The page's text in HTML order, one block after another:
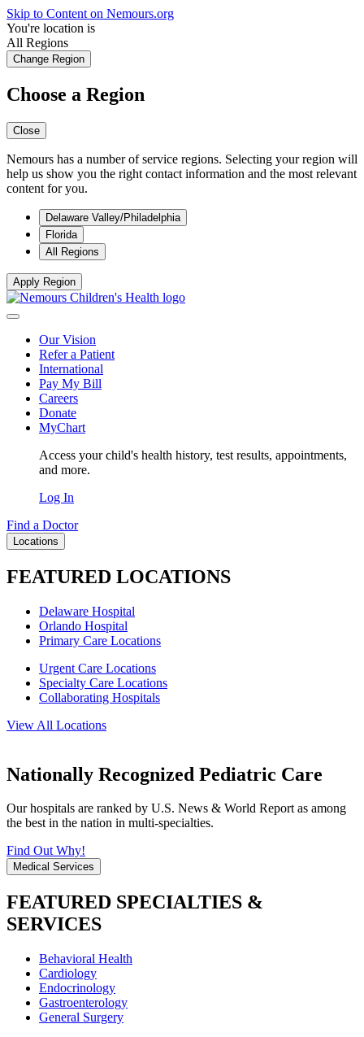
Skip to Content on Nemours.org
You're location is
All Regions
Change Region
Choose a Region
Close
Nemours has a number of service regions. Selecting your region will
help us show you the right contact information and the most relevant
content for you.
Delaware Valley/Philadelphia
Florida
All Regions
Apply Region
Our Vision
Refer a Patient
International
Pay My Bill
Careers
Donate
MyChart
Access your child's health history, test results, appointments,
and more.
Log In
Find a Doctor
Locations
FEATURED LOCATIONS
Delaware Hospital
Orlando Hospital
Primary Care Locations
Urgent Care Locations
Specialty Care Locations
Collaborating Hospitals
View All Locations
Nationally Recognized Pediatric Care
Our hospitals are ranked by U.S. News & World Report as among
the best in the nation in multi-specialties.
Find Out Why!
Medical Services
FEATURED SPECIALTIES &
SERVICES
Behavioral Health
Cardiology
Endocrinology
Gastroenterology
General Surgery